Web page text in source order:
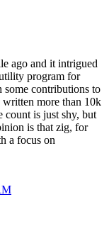
ago and it intrigued
program for
contributions to
more than 10k
count is just shy, but
is that zig, for
a focus on